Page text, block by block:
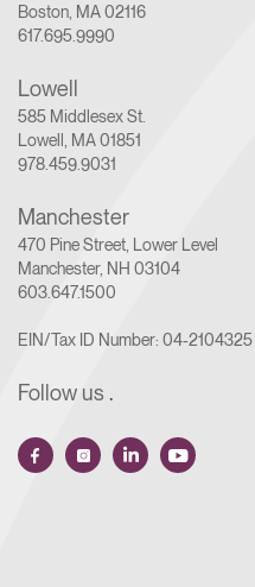
Boston, MA 02116
617.695.9990
Lowell
585 Middlesex St.
Lowell, MA 01851
978.459.9031
Manchester
470 Pine Street, Lower Level
Manchester, NH 03104
603.647.1500
EIN/Tax ID Number: 04-2104325
Follow us .